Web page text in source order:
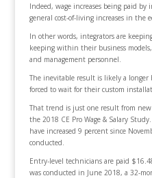
Indeed, wage increases being paid
general cost-of-living increases in the
In other words, integrators are
keeping within their business
and management personnel.
The inevitable result is likely a longer
forced to wait for their custom
That trend is just one result from new
the 2018 CE Pro Wage & Salary
have increased 9 percent since
conducted.
Entry-level technicians are paid
was conducted in June 2018, a 32-